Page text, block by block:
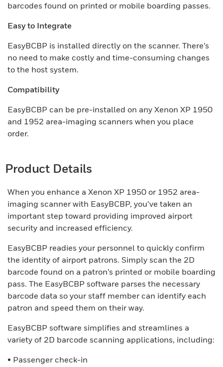
barcodes found on printed or mobile boarding passes.
Easy to Integrate
EasyBCBP is installed directly on the scanner. There’s
no need to make costly and time-consuming changes
to the host system.
Compatibility
EasyBCBP can be pre-installed on any Xenon XP 1950
and 1952 area-imaging scanners when you place
order.
Product Details
When you enhance a Xenon XP 1950 or 1952 area-
imaging scanner with EasyBCBP, you’ve taken an
important step toward providing improved airport
security and increased efficiency.
EasyBCBP readies your personnel to quickly confirm
the identity of airport patrons. Simply scan the 2D
barcode found on a patron’s printed or mobile boarding
pass. The EasyBCBP software parses the necessary
barcode data so your staff member can identify each
patron and speed them on their way.
EasyBCBP software simplifies and streamlines a
variety of 2D barcode scanning applications, including:
• Passenger check-in